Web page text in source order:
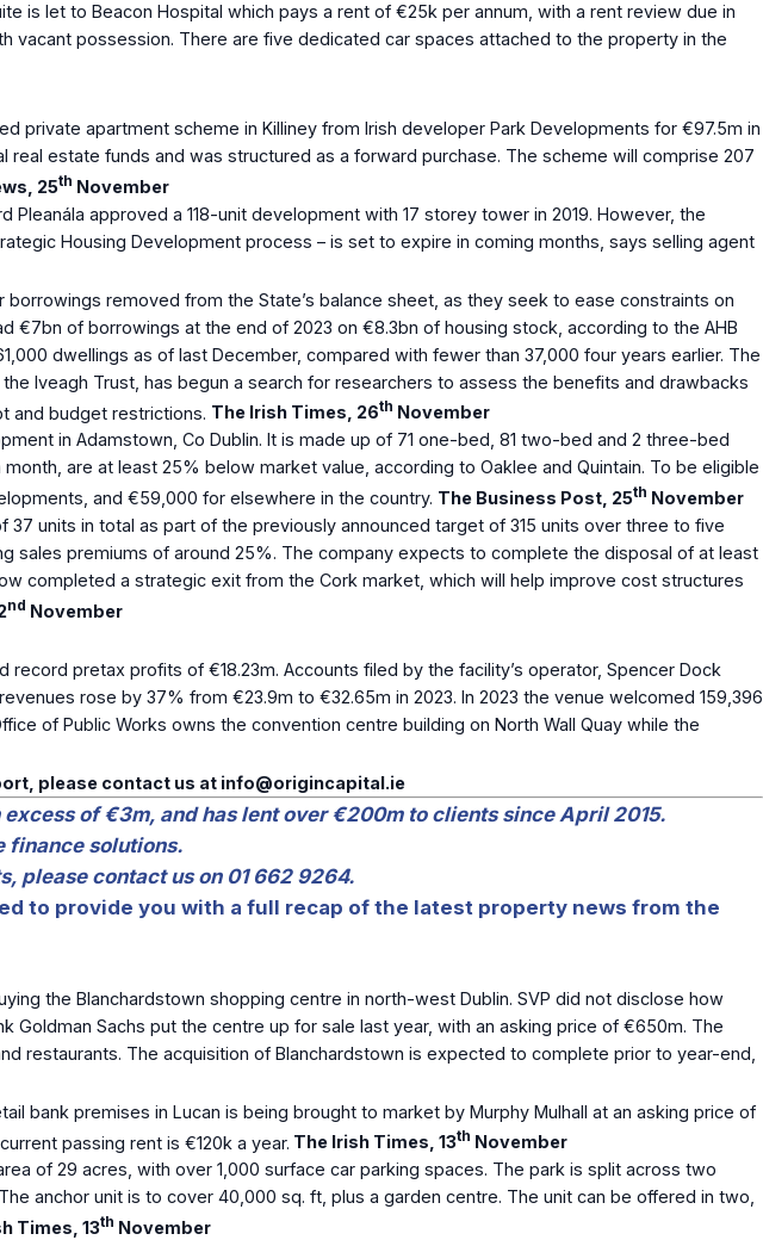
is let to Beacon Hospital which pays a rent of €25k per annum, with a rent review due in
possession. There are five dedicated car spaces attached to the property in the
private apartment scheme in Killiney from Irish developer Park Developments for €97.5m in
estate funds and was structured as a forward purchase. The scheme will comprise 207
25th November
approved a 118-unit development with 17 storey tower in 2019. However, the
Housing Development process – is set to expire in coming months, says selling agent
borrowings removed from the State’s balance sheet, as they seek to ease constraints on
€7bn of borrowings at the end of 2023 on €8.3bn of housing stock, according to the AHB
dwellings as of last December, compared with fewer than 37,000 four years earlier. The
Iveagh Trust, has begun a search for researchers to assess the benefits and drawbacks
and budget restrictions. The Irish Times, 26th November
in Adamstown, Co Dublin. It is made up of 71 one-bed, 81 two-bed and 2 three-bed
are at least 25% below market value, according to Oaklee and Quintain. To be eligible
and €59,000 for elsewhere in the country. The Business Post, 25th November
units in total as part of the previously announced target of 315 units over three to five
sales premiums of around 25%. The company expects to complete the disposal of at least
completed a strategic exit from the Cork market, which will help improve cost structures
nd November
pretax profits of €18.23m. Accounts filed by the facility’s operator, Spencer Dock
rose by 37% from €23.9m to €32.65m in 2023. In 2023 the venue welcomed 159,396
of Public Works owns the convention centre building on North Wall Quay while the
please contact us at info@origincapital.ie
of €3m, and has lent over €200m to clients since April 2015.
finance solutions.
please contact us on 01 662 9264.
to provide you with a full recap of the latest property news from the
the Blanchardstown shopping centre in north-west Dublin. SVP did not disclose how
Sachs put the centre up for sale last year, with an asking price of €650m. The
restaurants. The acquisition of Blanchardstown is expected to complete prior to year-end,
bank premises in Lucan is being brought to market by Murphy Mulhall at an asking price of
passing rent is €120k a year. The Irish Times, 13th November
of 29 acres, with over 1,000 surface car parking spaces. The park is split across two
anchor unit is to cover 40,000 sq. ft, plus a garden centre. The unit can be offered in two,
Times, 13th November